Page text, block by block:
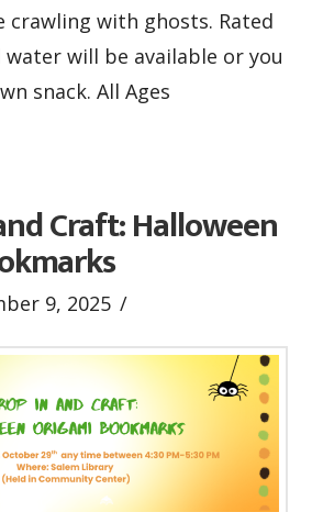
crawling with ghosts. Rated
water will be available or you
snack. All Ages
Craft: Halloween
9, 2025